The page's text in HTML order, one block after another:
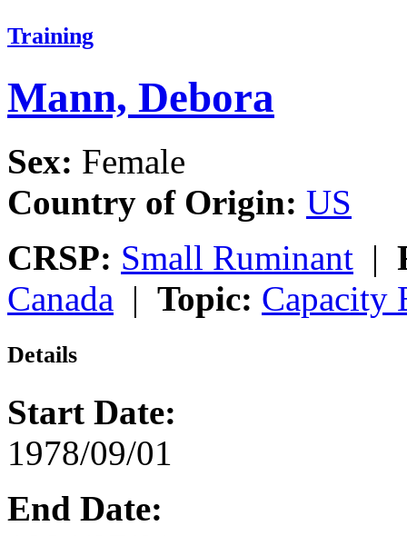
Training
Mann, Debora
Sex: Female
Country of Origin: US
CRSP: Small Ruminant |
Canada | Topic: Capacity
Details
Start Date:
1978/09/01
End Date: